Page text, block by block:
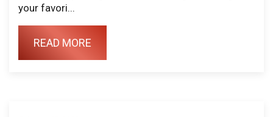
your favori...
READ MORE